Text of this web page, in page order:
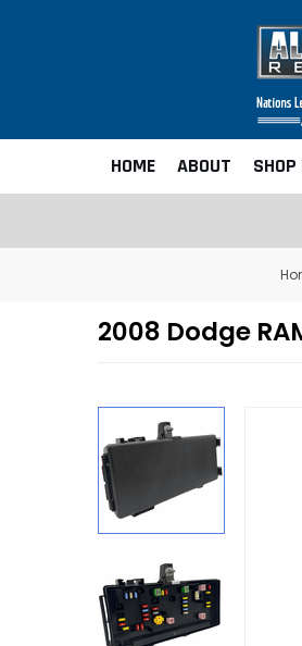
HOME ABOUT
2008 Dodge